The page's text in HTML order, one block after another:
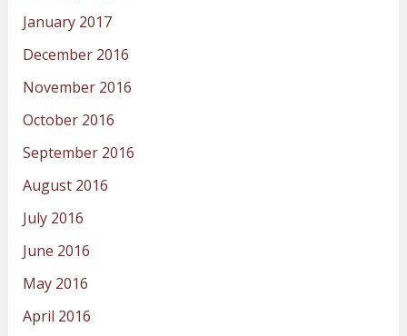
January 2017
December 2016
November 2016
October 2016
September 2016
August 2016
July 2016
June 2016
May 2016
April 2016